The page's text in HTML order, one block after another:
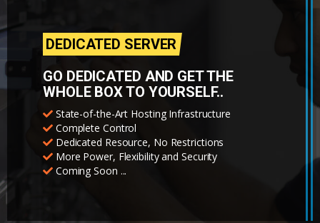
DEDICATED SERVER
GO DEDICATED AND GET THE
WHOLE BOX TO YOURSELF..
State-of-the-Art Hosting Infrastructure
Complete Control
Dedicated Resource, No Restrictions
More Power, Flexibility and Security
Coming Soon ...